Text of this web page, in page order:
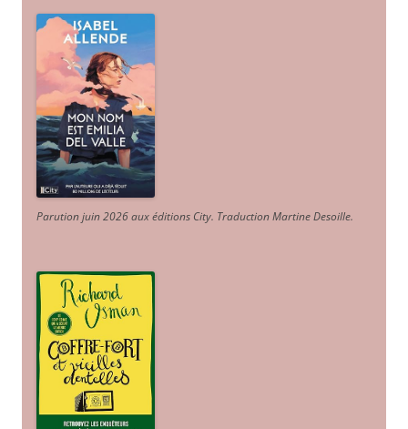
Parution juin 2026 aux éditions City. Traduction Martine Desoille.